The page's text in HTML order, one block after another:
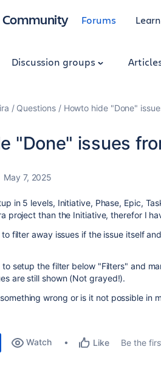
Community Forums
Discussion groups
Questions Howto hide "Done"
"Done" issues
May 7, 2025
in 5 levels, Initiative, Phase, Epic,
project than the Initiative, therefor I
filter away issues if the issue itself
to setup the filter below "Filters" and
are still shown (Not grayed!).
wrong or is it not possible in
Watch Like Be the